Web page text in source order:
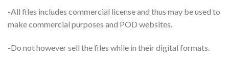
-All files includes commercial license and thus may be used to
make commercial purposes and POD websites.
-Do not however sell the files while in their digital formats.